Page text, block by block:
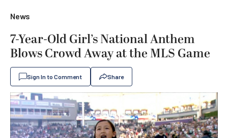
News
7-Year-Old Girl’s National Anthem
Blows Crowd Away at the MLS Game
Sign In to Comment Share